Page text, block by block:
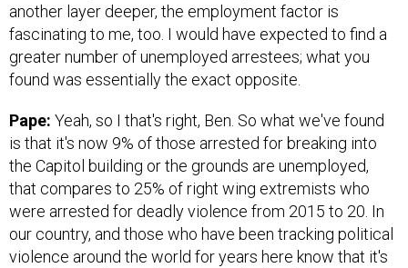
another layer deeper, the employment factor is
fascinating to me, too. I would have expected to find a
greater number of unemployed arrestees; what you
found was essentially the exact opposite.
Pape: Yeah, so I that's right, Ben. So what we've found
is that it's now 9% of those arrested for breaking into
the Capitol building or the grounds are unemployed,
that compares to 25% of right wing extremists who
were arrested for deadly violence from 2015 to 20. In
our country, and those who have been tracking political
violence around the world for years here know that it's